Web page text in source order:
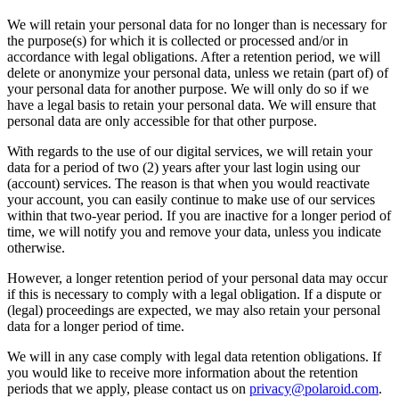
We will retain your personal data for no longer than is necessary for
the purpose(s) for which it is collected or processed and/or in
accordance with legal obligations. After a retention period, we will
delete or anonymize your personal data, unless we retain (part of) of
your personal data for another purpose. We will only do so if we
have a legal basis to retain your personal data. We will ensure that
personal data are only accessible for that other purpose.
With regards to the use of our digital services, we will retain your
data for a period of two (2) years after your last login using our
(account) services. The reason is that when you would reactivate
your account, you can easily continue to make use of our services
within that two-year period. If you are inactive for a longer period of
time, we will notify you and remove your data, unless you indicate
otherwise.
However, a longer retention period of your personal data may occur
if this is necessary to comply with a legal obligation. If a dispute or
(legal) proceedings are expected, we may also retain your personal
data for a longer period of time.
We will in any case comply with legal data retention obligations. If
you would like to receive more information about the retention
periods that we apply, please contact us on privacy@polaroid.com.